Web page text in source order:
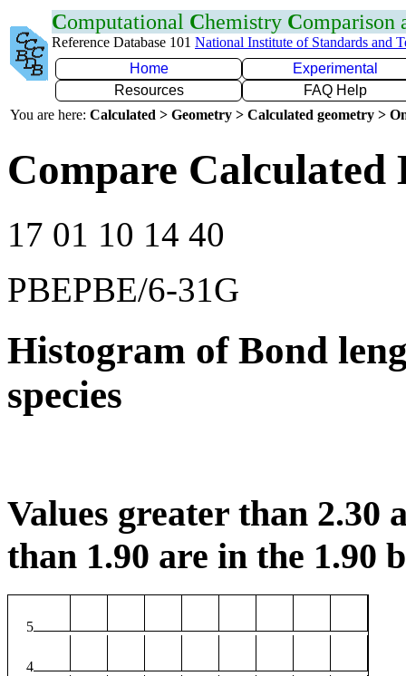
Computational Chemistry Comparison
Reference Database 101 National Institute of Standards and
Home
Experimental
Resources
FAQ Help
You are here: Calculated > Geometry > Calculated geometry >
Compare Calculated
17 01 10 14 40
PBEPBE/6-31G
Histogram of Bond
species
Values greater than 2.30
than 1.90 are in the 1.90
5
4